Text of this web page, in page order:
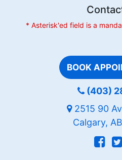
* Asterisk'ed field is a
BOOK
(403)
2515 90
Calgary,